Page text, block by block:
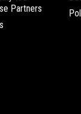
Partners